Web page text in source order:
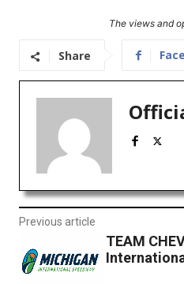
The views and
Share
Previous article
TEAM